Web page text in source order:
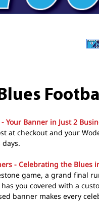
- Your Banner in Just 2
at checkout and your
- Celebrating the Blues
game, a grand final
has you covered with a
banner makes every